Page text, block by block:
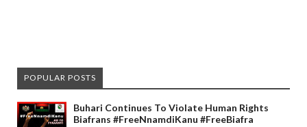
POPULAR POSTS
Buhari Continues To Violate Human Rights
Biafrans #FreeNnamdiKanu #FreeBiafra